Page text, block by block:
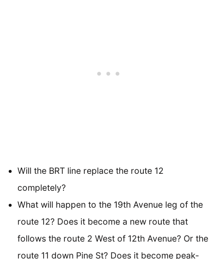
Will the BRT line replace the route 12
completely?
What will happen to the 19th Avenue leg of the
route 12? Does it become a new route that
follows the route 2 West of 12th Avenue? Or the
route 11 down Pine St? Does it become peak-